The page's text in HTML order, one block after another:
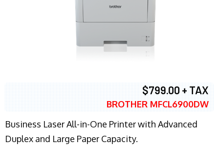
$799.00 + TAX
BROTHER MFCL6900DW
Business Laser All-in-One Printer with Advanced
Duplex and Large Paper Capacity.